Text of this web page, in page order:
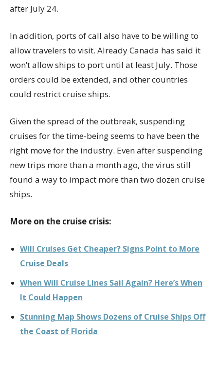
after July 24.
In addition, ports of call also have to be willing to
allow travelers to visit. Already Canada has said it
won’t allow ships to port until at least July. Those
orders could be extended, and other countries
could restrict cruise ships.
Given the spread of the outbreak, suspending
cruises for the time-being seems to have been the
right move for the industry. Even after suspending
new trips more than a month ago, the virus still
found a way to impact more than two dozen cruise
ships.
More on the cruise crisis:
Will Cruises Get Cheaper? Signs Point to More
Cruise Deals
When Will Cruise Lines Sail Again? Here’s When
It Could Happen
Stunning Map Shows Dozens of Cruise Ships Off
the Coast of Florida